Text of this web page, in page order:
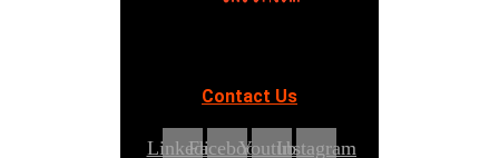
Contact Us
LinkedinFacebookYoutubeInstagram